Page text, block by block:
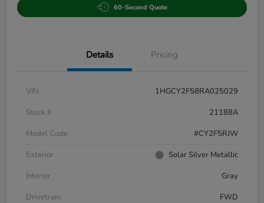
60-Second Quote
Details Pricing
VIN
1HGCY2F58RA025029
Stock #
21188A
Model Code
#CY2F5RJW
Exterior
Solar Silver Metallic
Interior
Gray
Drivetrain
FWD